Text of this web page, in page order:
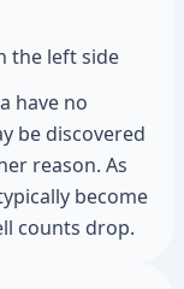
the left side
have no
be discovered
reason. As
become
counts drop.